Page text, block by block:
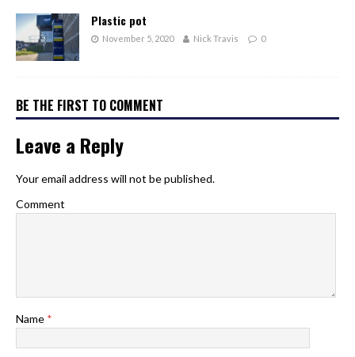
Plastic pot
November 5, 2020 Nick Travis 0
BE THE FIRST TO COMMENT
Leave a Reply
Your email address will not be published.
Comment
Name *